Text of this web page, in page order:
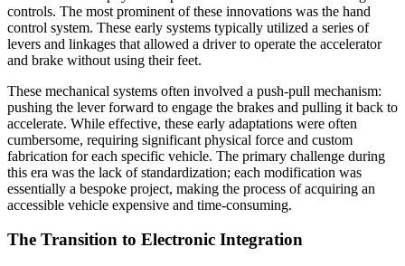
controls. The most prominent of these innovations was the hand
control system. These early systems typically utilized a series of
levers and linkages that allowed a driver to operate the accelerator
and brake without using their feet.
These mechanical systems often involved a push-pull mechanism:
pushing the lever forward to engage the brakes and pulling it back to
accelerate. While effective, these early adaptations were often
cumbersome, requiring significant physical force and custom
fabrication for each specific vehicle. The primary challenge during
this era was the lack of standardization; each modification was
essentially a bespoke project, making the process of acquiring an
accessible vehicle expensive and time-consuming.
The Transition to Electronic Integration